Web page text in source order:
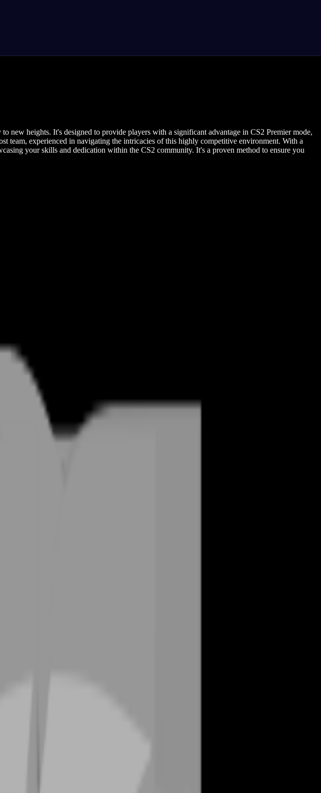
new heights. It's designed to provide players with a significant advantage in CS2 Premier mode,
team, experienced in navigating the intricacies of this highly competitive environment. With a
your skills and dedication within the CS2 community. It's a proven method to ensure you